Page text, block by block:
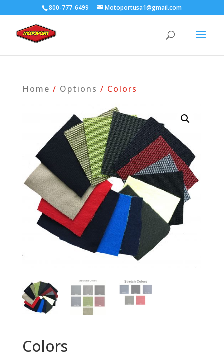
800-777-6499 Motoportusa1@gmail.com
Home / Options / Colors
Colors